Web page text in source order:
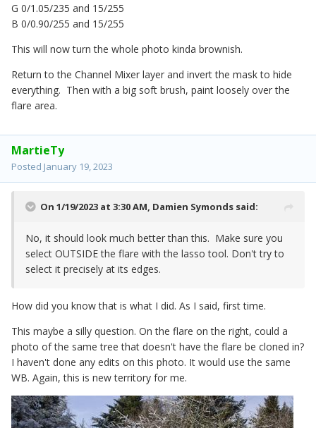
G 0/1.05/235 and 15/255
B 0/0.90/255 and 15/255
This will now turn the whole photo kinda brownish.
Return to the Channel Mixer layer and invert the mask to hide
everything. Then with a big soft brush, paint loosely over the
flare area.
MartieTy
Posted January 19, 2023
On 1/19/2023 at 3:30 AM, Damien Symonds said:
No, it should look much better than this. Make sure you
select OUTSIDE the flare with the lasso tool. Don't try to
select it precisely at its edges.
How did you know that is what I did. As I said, first time.
This maybe a silly question. On the flare on the right, could a
photo of the same tree that doesn't have the flare be cloned in?
I haven't done any edits on this photo. It would use the same
WB. Again, this is new territory for me.